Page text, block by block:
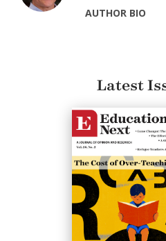
AUTHOR BIO
Latest